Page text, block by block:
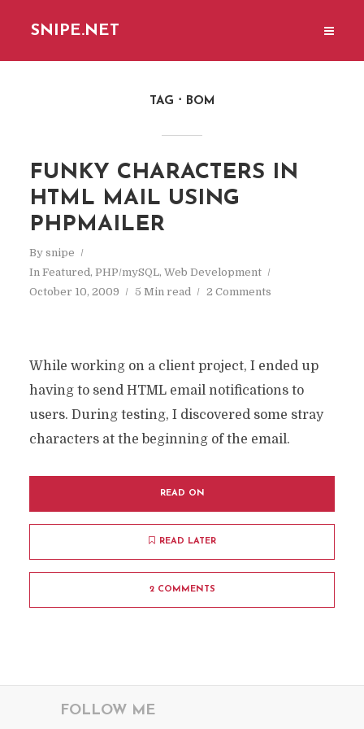
SNIPE.NET
TAG BOM
FUNKY CHARACTERS IN
HTML MAIL USING
PHPMAILER
By snipe
In Featured, PHP/mySQL, Web Development
October 10, 2009
5 Min read 2 Comments
While working on a client project, I ended up
having to send HTML email notifications to
users. During testing, I discovered some stray
characters at the beginning of the email.
READ ON
READ LATER
2 COMMENTS
FOLLOW ME